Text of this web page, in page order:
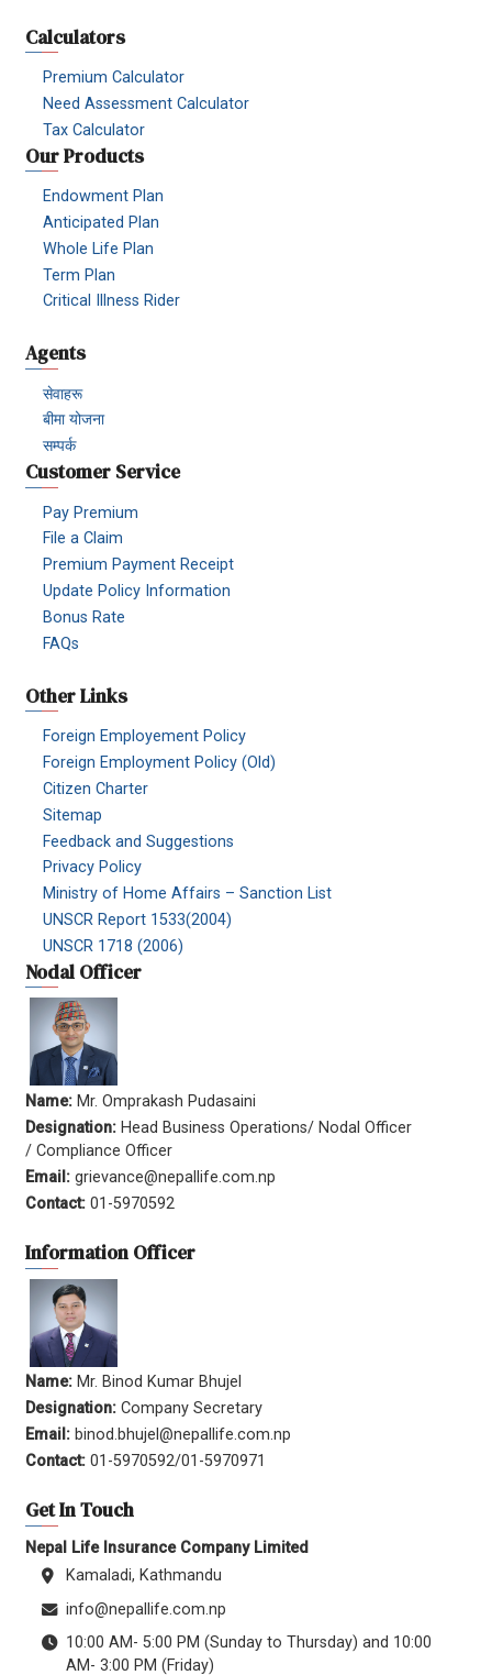
Calculators
Premium Calculator
Need Assessment Calculator
Tax Calculator
Our Products
Endowment Plan
Anticipated Plan
Whole Life Plan
Term Plan
Critical Illness Rider
Agents
सेवाहरू
बीमा योजना
सम्पर्क
Customer Service
Pay Premium
File a Claim
Premium Payment Receipt
Update Policy Information
Bonus Rate
FAQs
Other Links
Foreign Employement Policy
Foreign Employment Policy (Old)
Citizen Charter
Sitemap
Feedback and Suggestions
Privacy Policy
Ministry of Home Affairs – Sanction List
UNSCR Report 1533(2004)
UNSCR 1718 (2006)
Nodal Officer
Name: Mr. Omprakash Pudasaini
Designation: Head Business Operations/ Nodal Officer
/ Compliance Officer
Email: grievance@nepallife.com.np
Contact: 01-5970592
Information Officer
Name: Mr. Binod Kumar Bhujel
Designation: Company Secretary
Email: binod.bhujel@nepallife.com.np
Contact: 01-5970592/01-5970971
Get In Touch
Nepal Life Insurance Company Limited
Kamaladi, Kathmandu
info@nepallife.com.np
10:00 AM- 5:00 PM (Sunday to Thursday) and 10:00
AM- 3:00 PM (Friday)